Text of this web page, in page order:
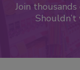
Join